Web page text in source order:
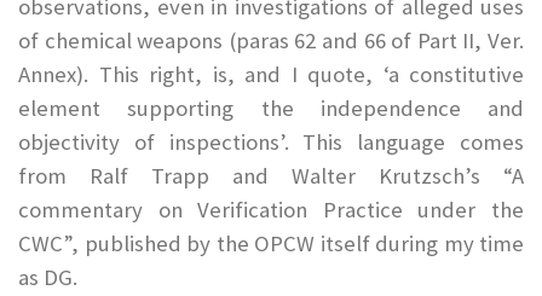
observations, even in investigations of alleged uses
of chemical weapons (paras 62 and 66 of Part II, Ver.
Annex). This right, is, and I quote, ‘a constitutive
element supporting the independence and
objectivity of inspections’. This language comes
from Ralf Trapp and Walter Krutzsch’s “A
commentary on Verification Practice under the
CWC”, published by the OPCW itself during my time
as DG.